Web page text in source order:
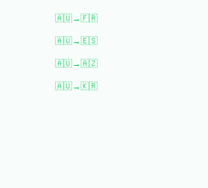
🇦🇺→🇫🇷
🇦🇺→🇪🇸
🇦🇺→🇦🇿
🇦🇺→🇰🇷